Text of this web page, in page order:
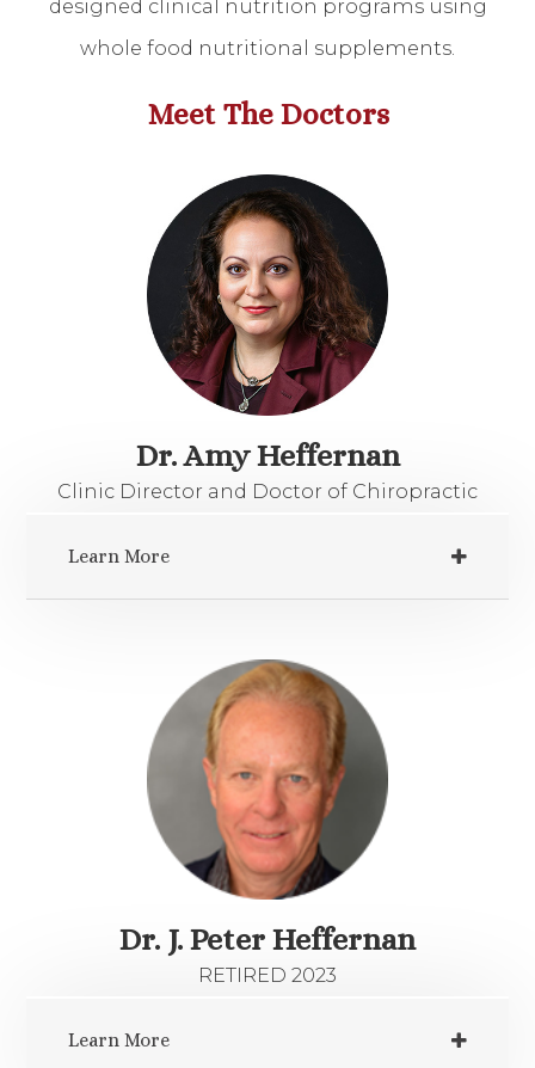
designed clinical nutrition programs using
whole food nutritional supplements.
​​​​​​​Meet The Doctors
Dr. Amy Heffernan
Clinic Director and Doctor of Chiropractic
Learn More
Dr. J. Peter Heffernan
RETIRED 2023
Learn More